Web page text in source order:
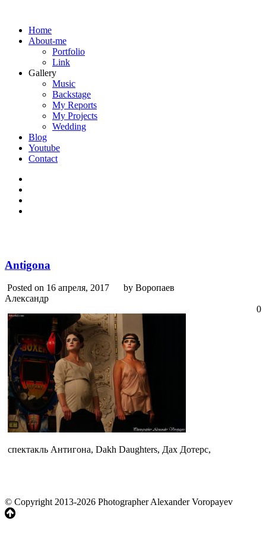
Home
About-me
Portfolio
Link
Gallery
Music
Backstage
My Reports
My Projects
Wedding
Blog
Youtube
Contact
Antigona
Posted on 16 апреля, 2017
by Воропаев
Александр
0
спектакль Антигона, Dakh Daughters, Дах Дотерс,
© Copyright 2013-2026 Photographer Alexander Voropayev